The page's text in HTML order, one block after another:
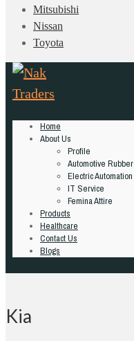
Mitsubishi
Nissan
Toyota
Home
About Us
Profile
Automotive Rubber
Electric Automation
IT Service
Femina Attire
Products
Healthcare
Contact Us
Blogs
Kia